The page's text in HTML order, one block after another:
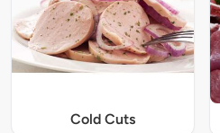
Cold Cuts